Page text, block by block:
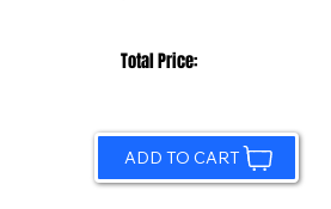
Total Price:
ADD TO CART